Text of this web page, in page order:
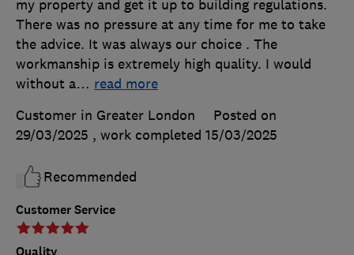
Customer Service
Quality
my property and get it up to building regulations.
There was no pressure at any time for me to take
the advice. It was always our choice . The
workmanship is extremely high quality. I would
without a… read more
Customer in Greater London
Posted on
29/03/2025 , work completed 15/03/2025
Recommended